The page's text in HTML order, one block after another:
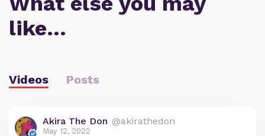
like…
Videos Posts
Akira The Don @akirathedon
May 12, 2022